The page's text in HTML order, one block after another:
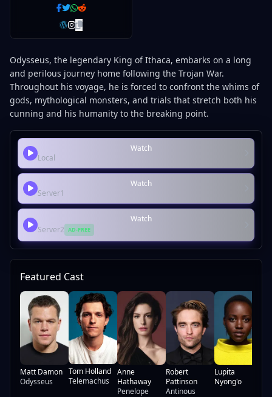
Odysseus, the legendary King of Ithaca, embarks on a long
and perilous journey home following the Trojan War.
Throughout his voyage, he is forced to confront the whims of
gods, mythological monsters, and trials that stretch both his
cunning and his humanity to the breaking point.
Watch
Local
Watch
Server1
Watch
Server2 AD-FREE
Featured Cast
Matt Damon
Odysseus
Tom Holland
Telemachus
Anne
Hathaway
Penelope
Robert
Pattinson
Antinous
Lupita
Nyong'o